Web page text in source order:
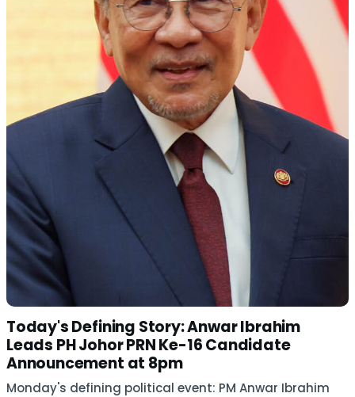
Today's Defining Story: Anwar Ibrahim
Leads PH Johor PRN Ke-16 Candidate
Announcement at 8pm
Monday's defining political event: PM Anwar Ibrahim